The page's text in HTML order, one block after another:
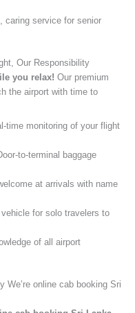
caring service for senior
Our Responsibility
you relax! Our premium
the airport with time to
time monitoring of your flight
to-terminal baggage
at arrivals with name
for solo travelers to
of all airport
We’re online cab booking Sri